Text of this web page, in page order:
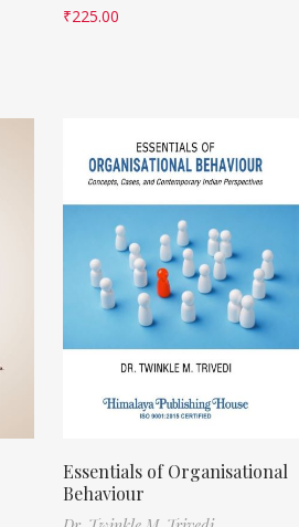
₹225.00
Essentials of Organisational
Behaviour